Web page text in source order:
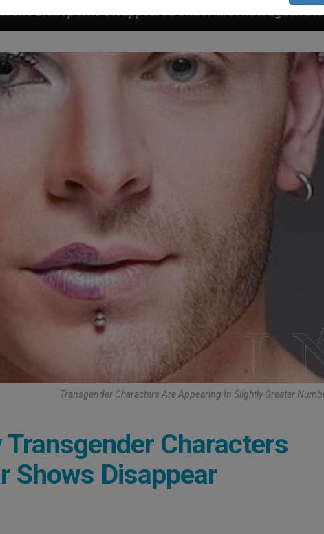
Under the Nicaraguan Dictatorship An App
Transgender Characters Are Appearing In Slightly Greater
Characters
Shows Disappear